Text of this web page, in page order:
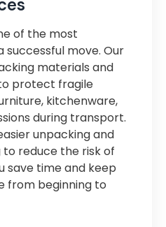
of the most
move. Our
materials and
protect fragile
kitchenware,
during transport.
unpacking and
reduce the risk of
save time and keep
from beginning to